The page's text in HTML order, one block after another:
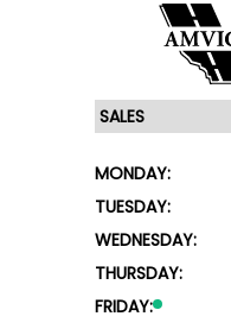
MONDAY:
TUESDAY:
WEDNESDAY:
THURSDAY:
FRIDAY: